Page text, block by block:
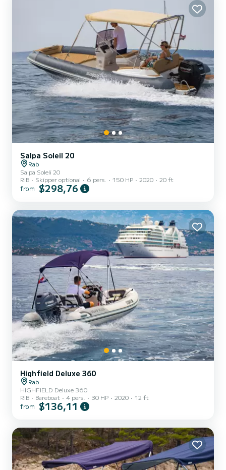
Salpa Soleil 20
Rab
Salpa Soleli 20
RIB
Skipper optional 6 pers. 150 HP 2020 20 ft
from $298,76
Highfield Deluxe 360
Rab
HIGHFIELD Deluxe 360
RIB
Bareboat 4 pers. 30 HP 2020 12 ft
from $136,11